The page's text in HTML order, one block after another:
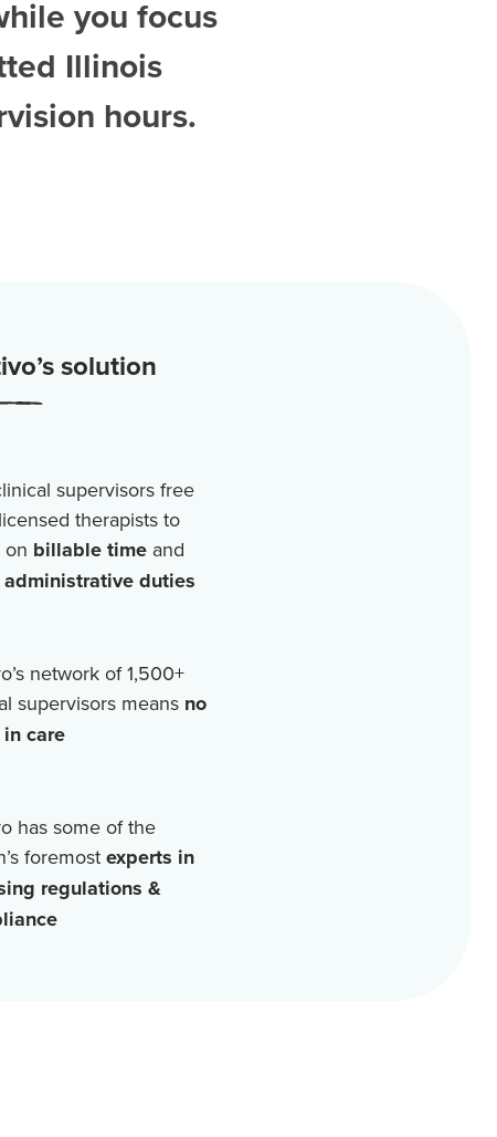
you focus
Illinois
hours.
solution
supervisors free
therapists to
on billable timeand
administrative duties
network of1,500+
supervisors means no
care
has some of the
foremost experts in
regulations &